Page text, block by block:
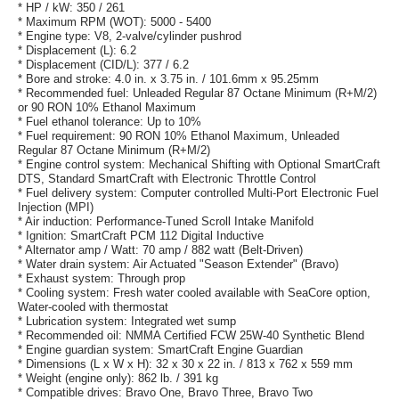
* HP / kW: 350 / 261
* Maximum RPM (WOT): 5000 - 5400
* Engine type: V8, 2-valve/cylinder pushrod
* Displacement (L): 6.2
* Displacement (CID/L): 377 / 6.2
* Bore and stroke: 4.0 in. x 3.75 in. / 101.6mm x 95.25mm
* Recommended fuel: Unleaded Regular 87 Octane Minimum (R+M/2)
or 90 RON 10% Ethanol Maximum
* Fuel ethanol tolerance: Up to 10%
* Fuel requirement: 90 RON 10% Ethanol Maximum, Unleaded
Regular 87 Octane Minimum (R+M/2)
* Engine control system: Mechanical Shifting with Optional SmartCraft
DTS, Standard SmartCraft with Electronic Throttle Control
* Fuel delivery system: Computer controlled Multi-Port Electronic Fuel
Injection (MPI)
* Air induction: Performance-Tuned Scroll Intake Manifold
* Ignition: SmartCraft PCM 112 Digital Inductive
* Alternator amp / Watt: 70 amp / 882 watt (Belt-Driven)
* Water drain system: Air Actuated "Season Extender" (Bravo)
* Exhaust system: Through prop
* Cooling system: Fresh water cooled available with SeaCore option,
Water-cooled with thermostat
* Lubrication system: Integrated wet sump
* Recommended oil: NMMA Certified FCW 25W-40 Synthetic Blend
* Engine guardian system: SmartCraft Engine Guardian
* Dimensions (L x W x H): 32 x 30 x 22 in. / 813 x 762 x 559 mm
* Weight (engine only): 862 lb. / 391 kg
* Compatible drives: Bravo One, Bravo Three, Bravo Two